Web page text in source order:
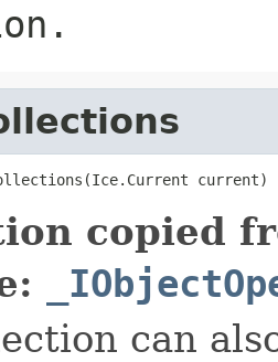
current)
copied
can